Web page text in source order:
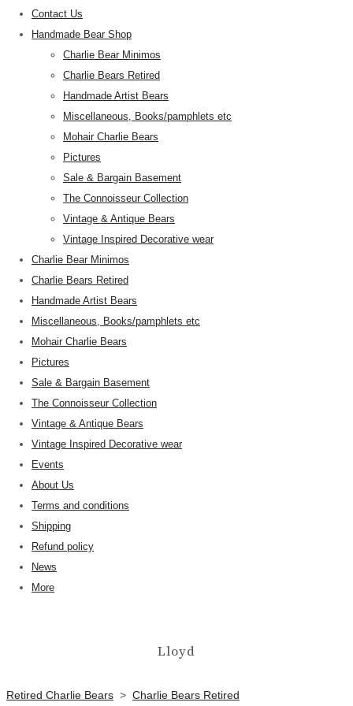
Contact Us
Handmade Bear Shop
Charlie Bear Minimos
Charlie Bears Retired
Handmade Artist Bears
Miscellaneous, Books/pamphlets etc
Mohair Charlie Bears
Pictures
Sale & Bargain Basement
The Connoisseur Collection
Vintage & Antique Bears
Vintage Inspired Decorative wear
Charlie Bear Minimos
Charlie Bears Retired
Handmade Artist Bears
Miscellaneous, Books/pamphlets etc
Mohair Charlie Bears
Pictures
Sale & Bargain Basement
The Connoisseur Collection
Vintage & Antique Bears
Vintage Inspired Decorative wear
Events
About Us
Terms and conditions
Shipping
Refund policy
News
More
Lloyd
Retired Charlie Bears > Charlie Bears Retired